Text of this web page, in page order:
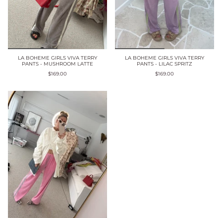
LA BOHEME GIRLS VIVA TERRY
PANTS - MUSHROOM LATTE
$169.00
LA BOHEME GIRLS VIVA TERRY
PANTS - LILAC SPRITZ
$169.00